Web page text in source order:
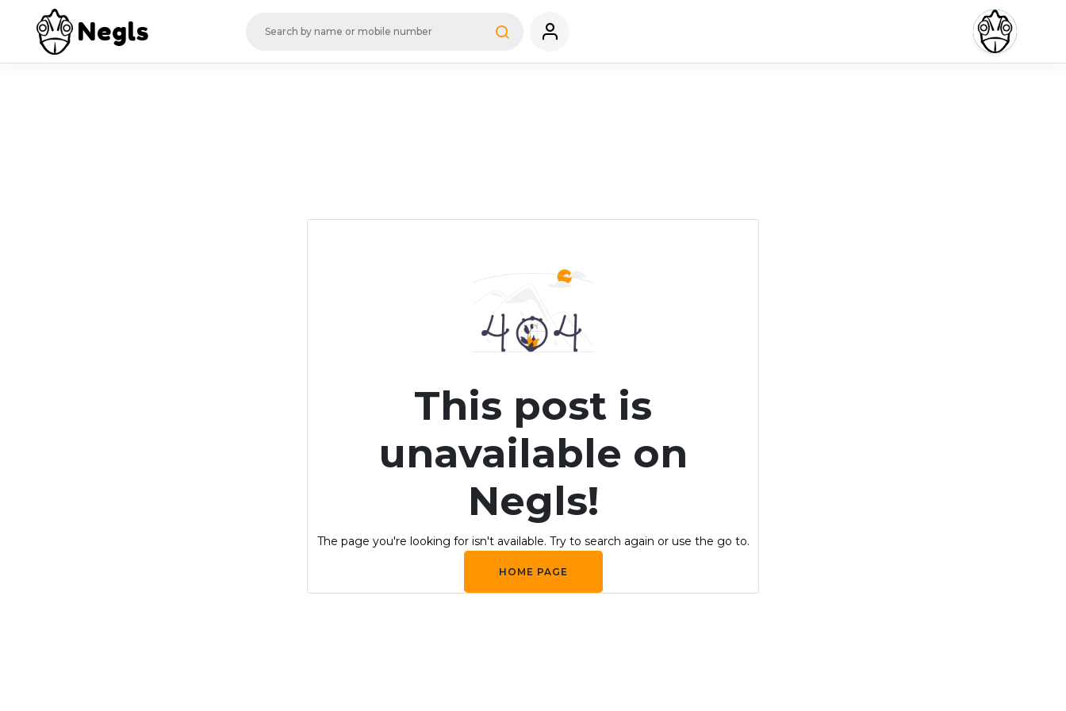
Negls
This post is
unavailable on
Negls!
The page you're looking for isn't available. Try to search again or use the go to.
HOME PAGE